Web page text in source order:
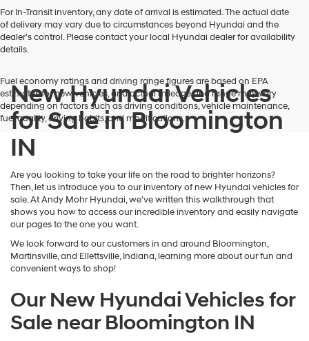
For In-Transit inventory, any date of arrival is estimated. The actual date
of delivery may vary due to circumstances beyond Hyundai and the
dealer’s control. Please contact your local Hyundai dealer for availability
details.
Fuel economy ratings and driving range figures are based on EPA
estimates for new vehicles, and actual mileage and range may vary
depending on factors such as driving conditions, vehicle maintenance,
fuel quality, driving habits, and modifications.
New Hyundai Vehicles
for Sale in Bloomington
IN
Are you looking to take your life on the road to brighter horizons?
Then, let us introduce you to our inventory of new Hyundai vehicles for
sale. At Andy Mohr Hyundai, we've written this walkthrough that
shows you how to access our incredible inventory and easily navigate
our pages to the one you want.
We look forward to our customers in and around Bloomington,
Martinsville, and Ellettsville, Indiana, learning more about our fun and
convenient ways to shop!
Our New Hyundai Vehicles for
Sale near Bloomington IN